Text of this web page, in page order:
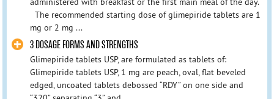
The recommended starting dose of glimepiride tablets are 1
mg or 2 mg ...
3 DOSAGE FORMS AND STRENGTHS
Glimepiride tablets USP, are formulated as tablets of:
Glimepiride tablets USP, 1 mg are peach, oval, flat beveled
edged, uncoated tablets debossed “RDY” on one side and